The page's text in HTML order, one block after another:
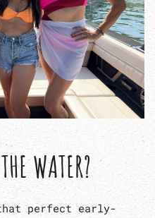
WATER?
perfect early-